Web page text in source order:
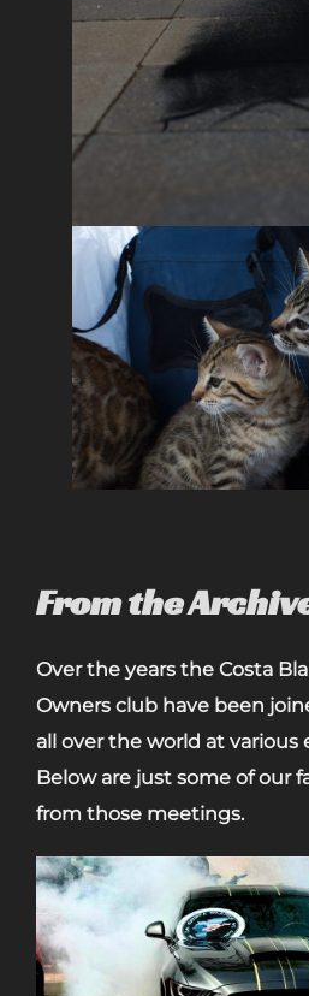
From the
Over the years the Costa
Owners club have been
all over the world at various
Below are just some of our
from those meetings.